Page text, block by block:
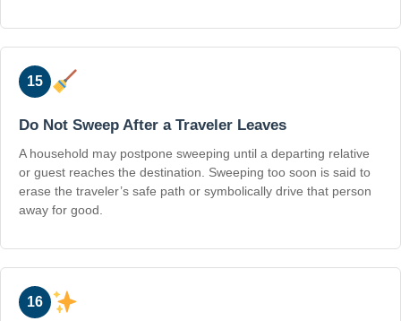
15
Do Not Sweep After a Traveler Leaves
A household may postpone sweeping until a departing relative
or guest reaches the destination. Sweeping too soon is said to
erase the traveler’s safe path or symbolically drive that person
away for good.
16